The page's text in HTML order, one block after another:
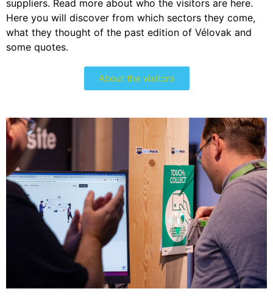
suppliers. Read more about who the visitors are here.
Here you will discover from which sectors they come,
what they thought of the past edition of Vélovak and
some quotes.
About the visitors